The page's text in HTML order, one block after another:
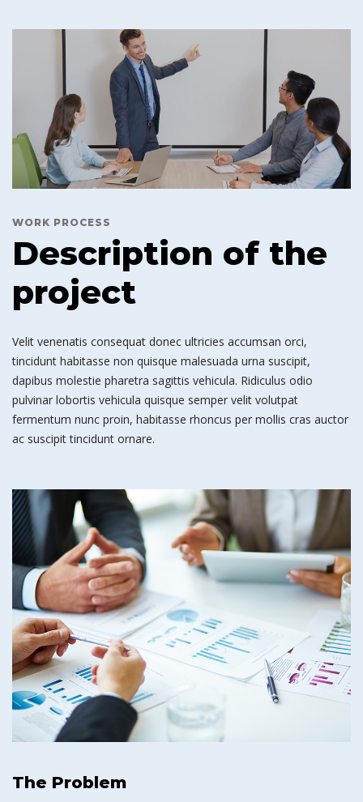
WORK PROCESS
Description of the
project
Velit venenatis consequat donec ultricies accumsan orci,
tincidunt habitasse non quisque malesuada urna suscipit,
dapibus molestie pharetra sagittis vehicula. Ridiculus odio
pulvinar lobortis vehicula quisque semper velit volutpat
fermentum nunc proin, habitasse rhoncus per mollis cras auctor
ac suscipit tincidunt ornare.
The Problem